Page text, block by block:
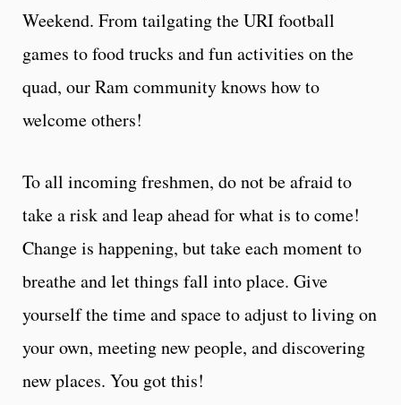
Weekend. From tailgating the URI football
games to food trucks and fun activities on the
quad, our Ram community knows how to
welcome others!
To all incoming freshmen, do not be afraid to
take a risk and leap ahead for what is to come!
Change is happening, but take each moment to
breathe and let things fall into place. Give
yourself the time and space to adjust to living on
your own, meeting new people, and discovering
new places. You got this!